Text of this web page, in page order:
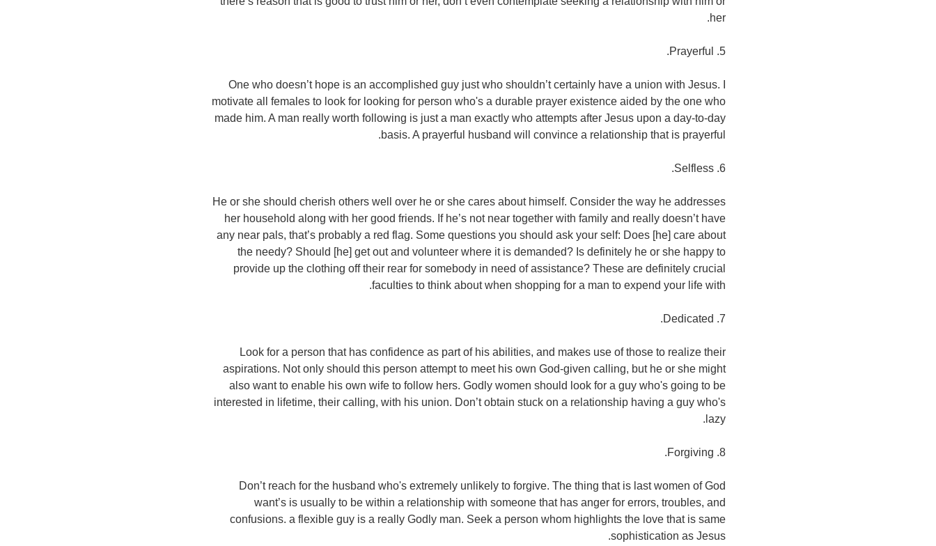
her.
5. Prayerful.
One who doesn’t hope is an accomplished guy just who shouldn’t certainly have a union with Jesus. I
motivate all females to look for looking for person who's a durable prayer existence aided by the one who
made him. A man really worth following is just a man exactly who attempts after Jesus upon a day-to-day
basis. A prayerful husband will convince a relationship that is prayerful.
6. Selfless.
He or she should cherish others well over he or she cares about himself. Consider the way he addresses
her household along with her good friends. If he’s not near together with family and really doesn’t have
any near pals, that’s probably a red flag. Some questions you should ask your self: Does [he] care about
the needy? Should [he] get out and volunteer where it is demanded? Is definitely he or she happy to
provide up the clothing off their rear for somebody in need of assistance? These are definitely crucial
faculties to think about when shopping for a man to expend your life with.
7. Dedicated.
Look for a person that has confidence as part of his abilities, and makes use of those to realize their
aspirations. Not only should this person attempt to meet his own God-given calling, but he or she might
also want to enable his own wife to follow hers. Godly women should look for a guy who's going to be
interested in lifetime, their calling, with his union. Don’t obtain stuck on a relationship having a guy who's
lazy.
8. Forgiving.
Don’t reach for the husband who's extremely unlikely to forgive. The thing that is last women of God
want’s is usually to be within a relationship with someone that has anger for errors, troubles, and
confusions. a flexible guy is a really Godly man. Seek a person whom highlights the love that is same
sophistication as Jesus.